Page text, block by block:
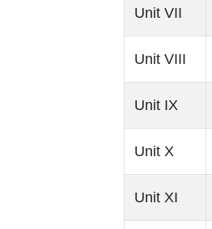
Unit VII
Unit VIII
Unit IX
Unit X
Unit XI